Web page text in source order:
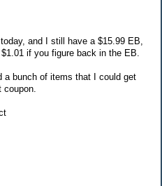
and I still have a $15.99 EB,
if you figure back in the EB.
a bunch of items that I could get
coupon.